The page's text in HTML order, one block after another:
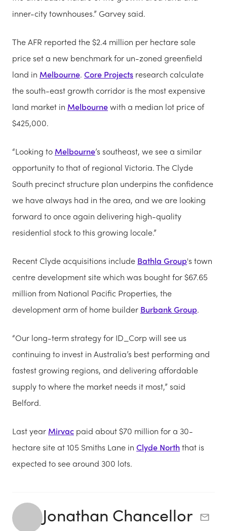
inner-city townhouses.” Garvey said.
The AFR reported the $2.4 million per hectare sale
price set a new benchmark for un-zoned greenfield
land in Melbourne. Core Projects research calculate
the south-east growth corridor is the most expensive
land market in Melbournewith a median lot price of
$425,000.
“Looking to Melbourne’s southeast, we see a similar
opportunity to that of regional Victoria. The Clyde
South precinct structure plan underpins the confidence
we have always had in the area, and we are looking
forward to once again delivering high-quality
residential stock to this growing locale.”
Recent Clyde acquisitions include Bathla Group's town
centre development site which was bought for $67.65
million from National Pacific Properties, the
development arm of home builder Burbank Group.
“Our long-term strategy for ID_Corp will see us
continuing to invest in Australia’s best performing and
fastest growing regions, and delivering affordable
supply to where the market needs it most,” said
Belford.
Last year Mirvac paid about $70 million for a 30-
hectare site at 105 Smiths Lane in Clyde Norththat is
expected to see around 300 lots.
Jonathan Chancellor